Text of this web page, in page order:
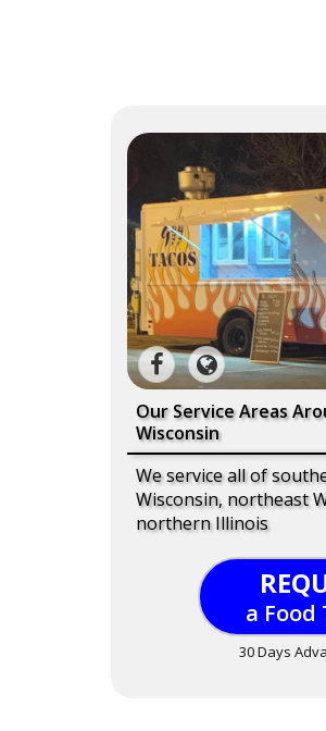
Our Service Areas
Wisconsin
We service all of
Wisconsin, northeast
northern Illinois
a Food
30 Days